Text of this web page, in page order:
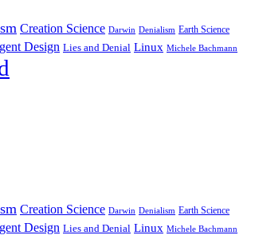
Creation Science Darwin Denialism Earth Science
Design Lies and Denial Linux Michele Bachmann
Creation Science Darwin Denialism Earth Science
Design Lies and Denial Linux Michele Bachmann